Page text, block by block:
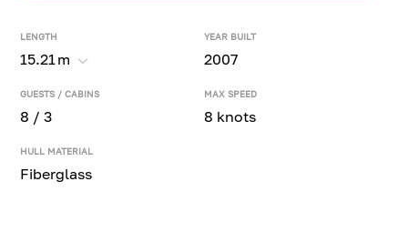
LENGTH
15.21m
YEAR BUILT
2007
GUESTS / CABINS
8 / 3
MAX SPEED
8 knots
HULL MATERIAL
Fiberglass